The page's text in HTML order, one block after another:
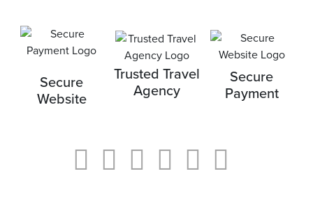
Secure
Website
Trusted Travel
Agency
Secure
Payment